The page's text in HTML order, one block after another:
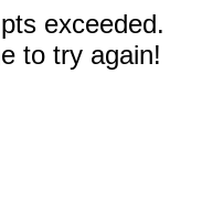
exceeded.
to try again!